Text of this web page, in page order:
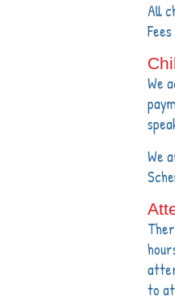
All
We
We
to